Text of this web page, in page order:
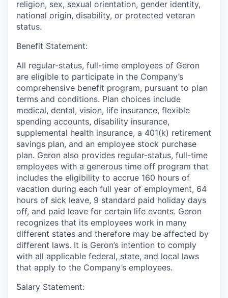
religion, sex, sexual orientation, gender identity,
national origin, disability, or protected veteran
status.
Benefit Statement:
All regular-status, full-time employees of Geron
are eligible to participate in the Company’s
comprehensive benefit program, pursuant to plan
terms and conditions. Plan choices include
medical, dental, vision, life insurance, flexible
spending accounts, disability insurance,
supplemental health insurance, a 401(k) retirement
savings plan, and an employee stock purchase
plan. Geron also provides regular-status, full-time
employees with a generous time off program that
includes the eligibility to accrue 160 hours of
vacation during each full year of employment, 64
hours of sick leave, 9 standard paid holiday days
off, and paid leave for certain life events. Geron
recognizes that its employees work in many
different states and therefore may be affected by
different laws. It is Geron’s intention to comply
with all applicable federal, state, and local laws
that apply to the Company’s employees.
Salary Statement: